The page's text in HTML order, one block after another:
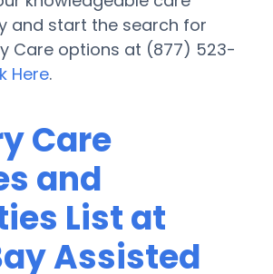
and start the search for
Care options at (877) 523-
Here.
Care
and
List at
Assisted